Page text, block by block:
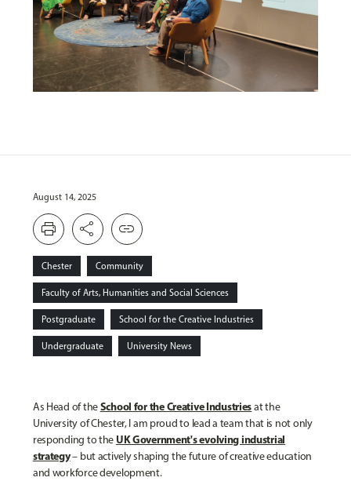
August 14, 2025
print share link
Chester Community
Faculty of Arts, Humanities and Social Sciences
Postgraduate School for the Creative Industries
Undergraduate University News
As Head of theSchool for the Creative Industriesat the
University of Chester, I am proud to lead a team that is not only
responding to the UK Government's evolving industrial
strategy– but actively shaping the future of creative education
and workforce development.